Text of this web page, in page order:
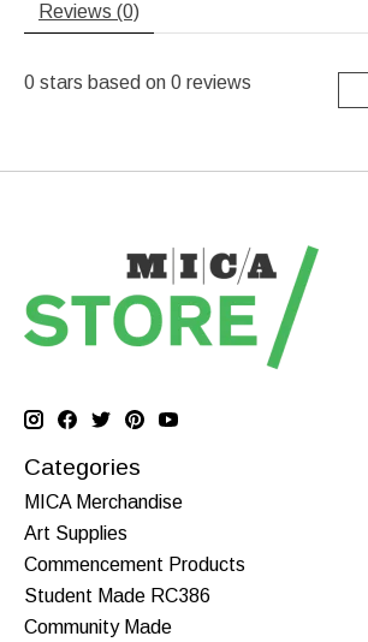
Reviews (0)
0 stars based on 0 reviews
Categories
MICA Merchandise
Art Supplies
Commencement Products
Student Made RC386
Community Made